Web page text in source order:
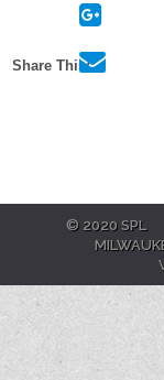
Share This:
On
Via
© 2020 SPL